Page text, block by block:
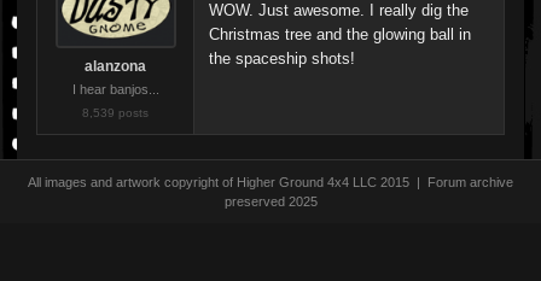
alanzona
I hear banjos...
8,539 posts
WOW. Just awesome. I really dig the
Christmas tree and the glowing ball in
the spaceship shots!
All images and artwork copyright of Higher Ground 4x4 LLC 2015 | Forum archive
preserved 2025